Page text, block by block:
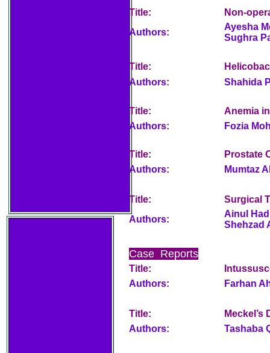
Title:
Non-
Authors:
Ayesha
Sughra
Title:
Authors:
Shahida
Title:
Anemia
Authors:
Fozia
Title:
Prostate
Authors:
Mumtaz
Title:
Surgical
Authors:
Ainul
Shehzad
Case Reports
Title:
Authors:
Farhan
Title:
Authors:
Tashaba